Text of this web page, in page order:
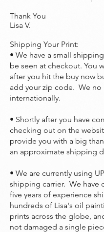
Thank You
Lisa V.
Shipping Your Print:
• We have a small
be seen at checkout. You
after you hit the buy now
add your zip code. We no
internationally.
• Shortly after you have
checking out on the
provide you with a big
an approximate shipping
• We are currently using
shipping carrier. We have
five years of experience
hundreds of Lisa's oil
prints across the globe,
not damaged a single